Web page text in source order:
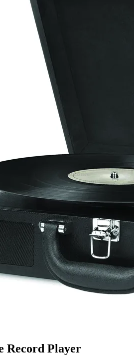
Record Player